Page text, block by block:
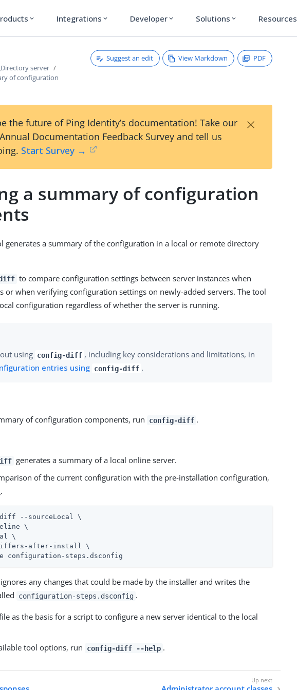
expand_more Integrations expand_more Developer expand_more Solutions expand_more Resources
server
of configuration
Suggest an edit View Markdown PDF
the future of Ping Identity’s documentation! Take our
Documentation Feedback Survey and tell us
Start Survey →
×
a summary of configuration
generates a summary of the configuration in a local or remote directory
to compare configuration settings between server instances when
or when verifying configuration settings on newly-added servers. The tool
configuration regardless of whether the server is running.
using config-diff , including key considerations and limitations, in
entries using config-diff .
of configuration components, run config-diff .
generates a summary of a local online server.
of the current configuration with the pre-installation configuration,
--sourceLocal \
\
\
after-install \
configuration-steps.dsconfig
any changes that could be made by the installer and writes the
configuration-steps.dsconfig .
as the basis for a script to configure a new server identical to the local
tool options, run
config-diff --help .